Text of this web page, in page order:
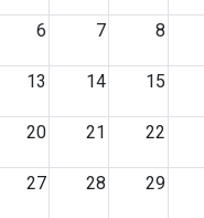
6 7 8
13 14 15
20 21 22
27 28 29